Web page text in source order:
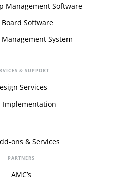
Management Software
Board Software
System
& SUPPORT
Services
Implementation
ons & Services
PARTNERS
AMC’s